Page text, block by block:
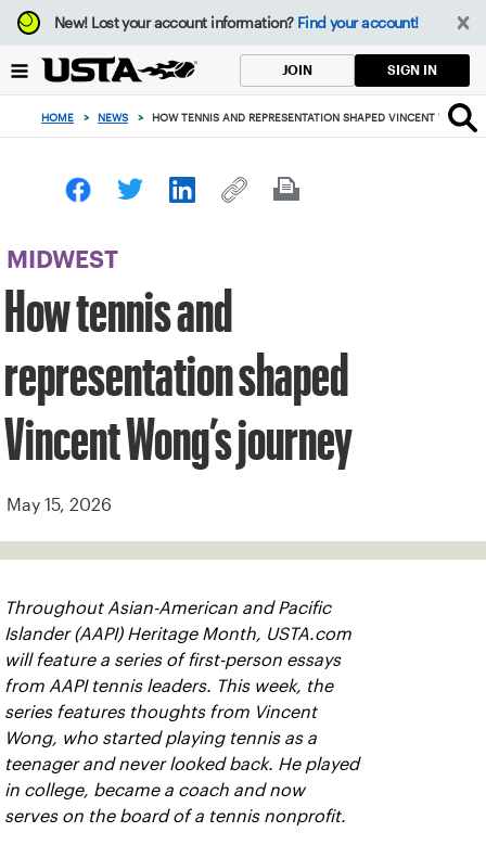
Focus
from
to
button
New!Lost your account information? Find your account!
JOIN SIGN IN
HOME > NEWS > HOW TENNIS AND REPRESENTATION SHAPED VINCENT WONG’S
MIDWEST
How tennis and
representation shaped
Vincent Wong’s journey
May 15, 2026
Throughout Asian-American and Pacific
Islander (AAPI) Heritage Month, USTA.com
will feature a series of first-person essays
from AAPI tennis leaders. This week, the
series features thoughts from Vincent
Wong, who started playing tennis as a
teenager and never looked back. He played
in college, became a coach and now
serves on the board of a tennis nonprofit.